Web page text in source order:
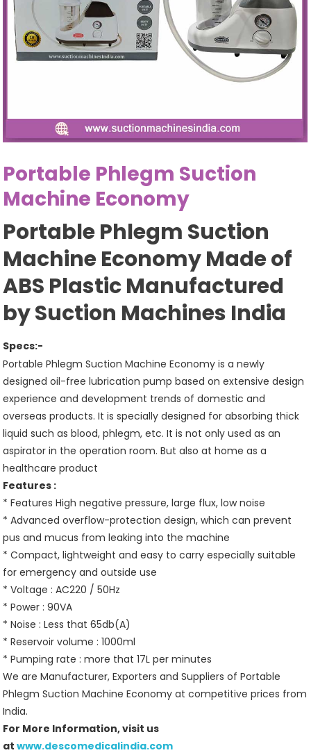
Portable Phlegm Suction
Machine Economy
Portable Phlegm Suction
Machine Economy Made of
ABS Plastic Manufactured
by Suction Machines India
Specs:-
Portable Phlegm Suction Machine Economy is a newly
designed oil-free lubrication pump based on extensive design
experience and development trends of domestic and
overseas products. It is specially designed for absorbing thick
liquid such as blood, phlegm, etc. It is not only used as an
aspirator in the operation room. But also at home as a
healthcare product
Features :
* Features High negative pressure, large flux, low noise
* Advanced overflow-protection design, which can prevent
pus and mucus from leaking into the machine
* Compact, lightweight and easy to carry especially suitable
for emergency and outside use
* Voltage : AC220 / 50Hz
* Power : 90VA
* Noise : Less that 65db(A)
* Reservoir volume : 1000ml
* Pumping rate : more that 17L per minutes
We are Manufacturer, Exporters and Suppliers of Portable
Phlegm Suction Machine Economy at competitive prices from
India.
For More Information, visit us
at www.descomedicalindia.com